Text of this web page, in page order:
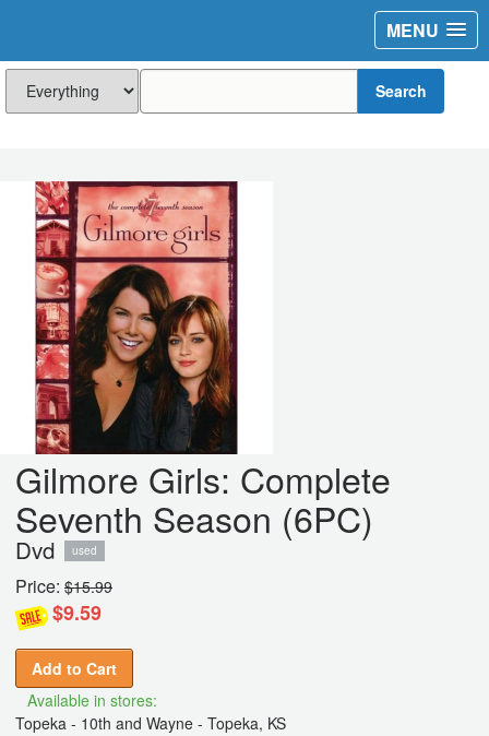
MENU
Search
Gilmore Girls: Complete
Seventh Season (6PC)
Dvd used
Price: $15.99
$9.59
Add to Cart
Available in stores:
Topeka - 10th and Wayne - Topeka, KS